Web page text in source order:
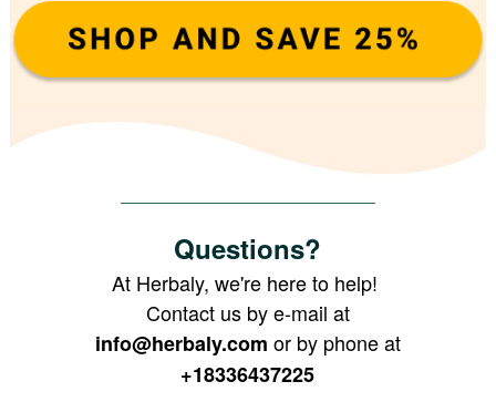
Questions?
At Herbaly, we're here to help!
Contact us by e-mail at
info@herbaly.com or by phone at
+18336437225